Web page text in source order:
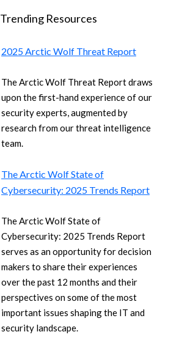
Trending Resources
2025 Arctic Wolf Threat Report
The Arctic Wolf Threat Report draws
upon the first-hand experience of our
security experts, augmented by
research from our threat intelligence
team.
The Arctic Wolf State of
Cybersecurity: 2025 Trends Report
The Arctic Wolf State of
Cybersecurity: 2025 Trends Report
serves as an opportunity for decision
makers to share their experiences
over the past 12 months and their
perspectives on some of the most
important issues shaping the IT and
security landscape.